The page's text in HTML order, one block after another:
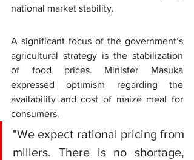
national market stability.
A significant focus of the government’s
agricultural strategy is the stabilization
of food prices. Minister Masuka
expressed optimism regarding the
availability and cost of maize meal for
consumers.
"We expect rational pricing from
millers. There is no shortage,